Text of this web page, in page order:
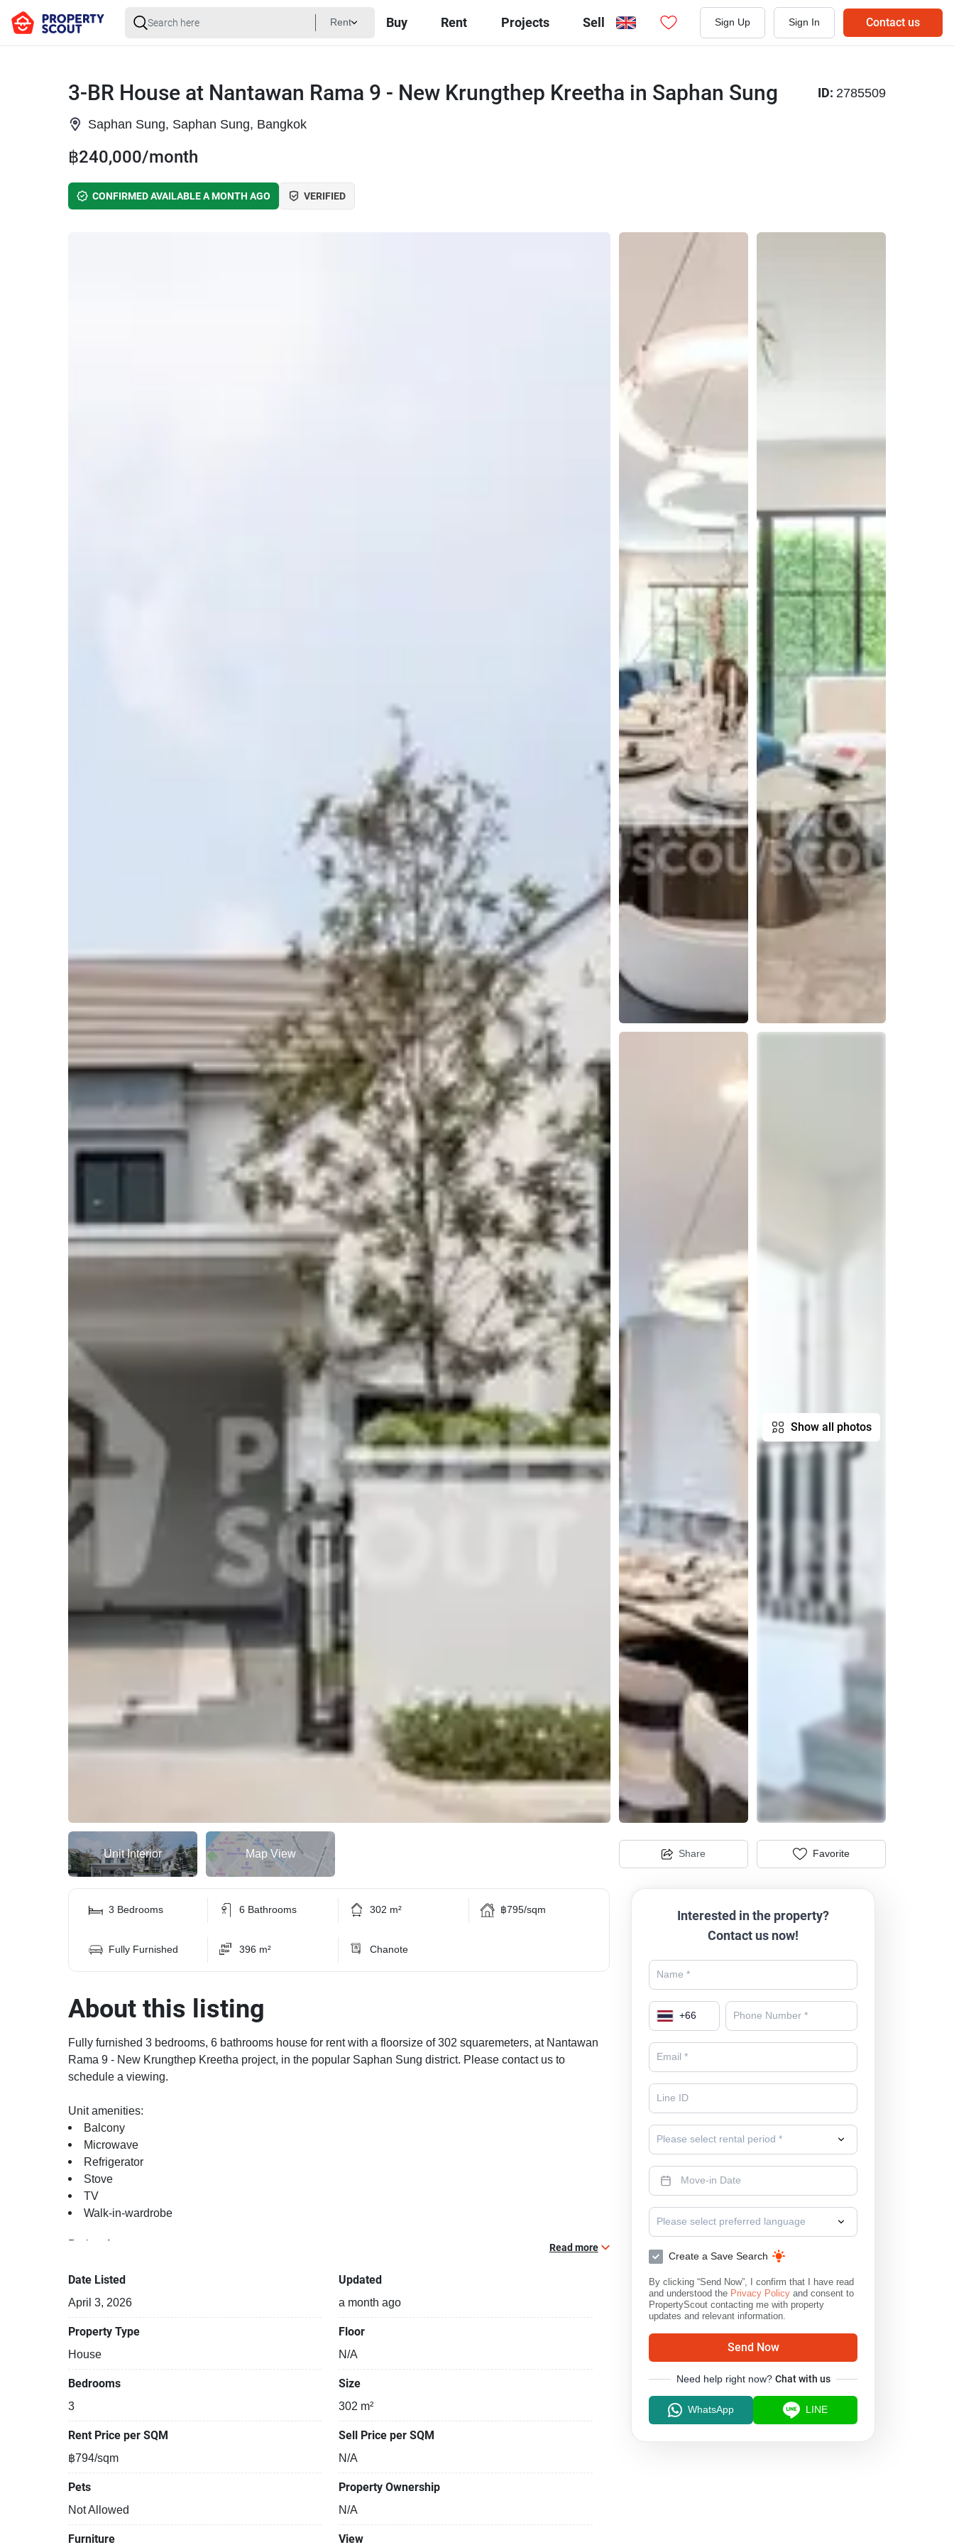
Rent Buy Rent Projects Sell Sign Up Sign In Contact us
3-BR House at Nantawan Rama 9 - New Krungthep Kreetha in Saphan Sung
Saphan Sung, Saphan Sung, Bangkok
ID: 2785509
฿240,000/month
CONFIRMED AVAILABLE A MONTH AGO VERIFIED
Show all photos
Unit Interior Map View Share Favorite
3 Bedrooms 6 Bathrooms 302 m² ฿795/sqm
Fully Furnished 396 m² Chanote
About this listing
Fully furnished 3 bedrooms, 6 bathrooms house for rent with a floorsize of 302 squaremeters, at Nantawan
Rama 9 - New Krungthep Kreetha project, in the popular Saphan Sung district. Please contact us to
schedule a viewing.
Unit amenities:
Balcony
Microwave
Refrigerator
Stove
TV
Walk-in-wardrobe
Project features:
Relaxing swimming pool
Gym
Beautiful garden area on premise
Read more
Date Listed
April 3, 2026
Updated
a month ago
Property Type
House
Floor
N/A
Bedrooms
3
Size
302 m²
Rent Price per SQM
฿794/sqm
Sell Price per SQM
N/A
Pets
Not Allowed
Property Ownership
N/A
Furniture View
Interested in the property?
Contact us now!
+66
Please select rental period *
Please select preferred language
Create a Save Search
By clicking “Send Now”, I confirm that I have read
and understood the Privacy Policy and consent to
PropertyScout contacting me with property
updates and relevant information.
Send Now
Need help right now? Chat with us
WhatsApp LINE